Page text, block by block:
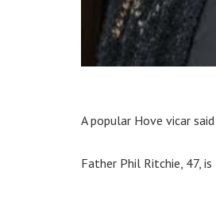
A popular Hove vicar
Father Phil Ritchie, 47, is